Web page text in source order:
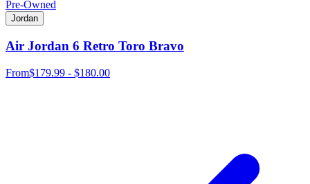
Pre-Owned
Jordan
Air Jordan 6 Retro Toro Bravo
From$179.99 - $180.00